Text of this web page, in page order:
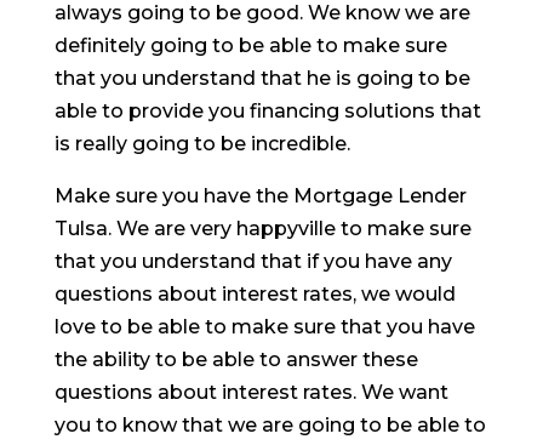
always going to be good. We know we are
definitely going to be able to make sure
that you understand that he is going to be
able to provide you financing solutions that
is really going to be incredible.
Make sure you have the Mortgage Lender
Tulsa. We are very happyville to make sure
that you understand that if you have any
questions about interest rates, we would
love to be able to make sure that you have
the ability to be able to answer these
questions about interest rates. We want
you to know that we are going to be able to